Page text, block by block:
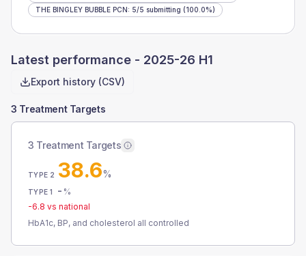
THE BINGLEY BUBBLE PCN: 5/5 submitting (100.0%)
Latest performance - 2025-26 H1
Export history (CSV)
3 Treatment Targets
3 Treatment Targets
TYPE 2 38.6%
TYPE 1 - %
-6.8 vs national
HbA1c, BP, and cholesterol all controlled